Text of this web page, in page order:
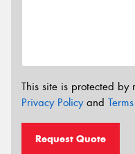
This site is protected by
Privacy Policyand
Request Quote